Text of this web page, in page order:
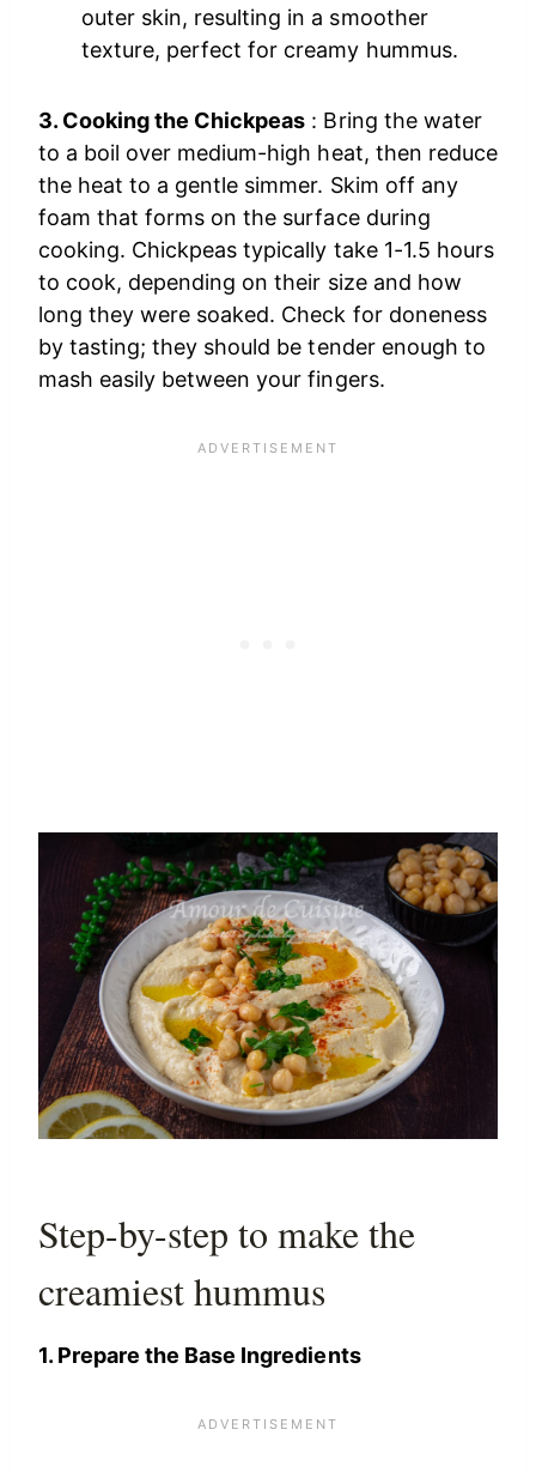
outer skin, resulting in a smoother
texture, perfect for creamy hummus.
3. Cooking the Chickpeas : Bring the water
to a boil over medium-high heat, then reduce
the heat to a gentle simmer. Skim off any
foam that forms on the surface during
cooking. Chickpeas typically take 1-1.5 hours
to cook, depending on their size and how
long they were soaked. Check for doneness
by tasting; they should be tender enough to
mash easily between your fingers.
Step-by-step to make the
creamiest hummus
1. Prepare the Base Ingredients